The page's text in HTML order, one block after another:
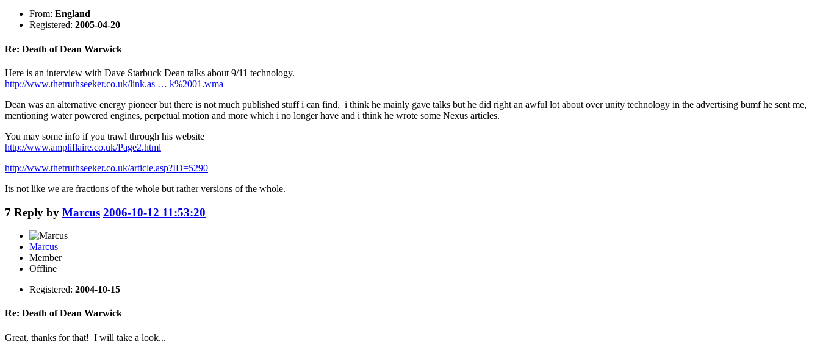
From: England
Registered: 2005-04-20
Re: Death of Dean Warwick
Here is an interview with Dave Starbuck Dean talks about 9/11 technology.
http://www.thetruthseeker.co.uk/link.as … k%2001.wma
Dean was an alternative energy pioneer but there is not much published stuff i can find, i think he mainly gave talks but he did right an awful lot about over unity technology in the advertising bumf he sent me,
mentioning water powered engines, perpetual motion and more which i no longer have and i think he wrote some Nexus articles.
You may some info if you trawl through his website
http://www.ampliflaire.co.uk/Page2.html
http://www.thetruthseeker.co.uk/article.asp?ID=5290
Its not like we are fractions of the whole but rather versions of the whole.
7 Reply by Marcus 2006-10-12 11:53:20
Marcus
Member
Offline
Registered: 2004-10-15
Re: Death of Dean Warwick
Great, thanks for that! I will take a look...